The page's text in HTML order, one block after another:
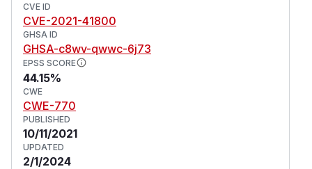
CVE ID
CVE-2021-41800
GHSA ID
GHSA-c8wv-qwwc-6j73
EPSS SCORE
44.15%
CWE
CWE-770
PUBLISHED
10/11/2021
UPDATED
2/1/2024